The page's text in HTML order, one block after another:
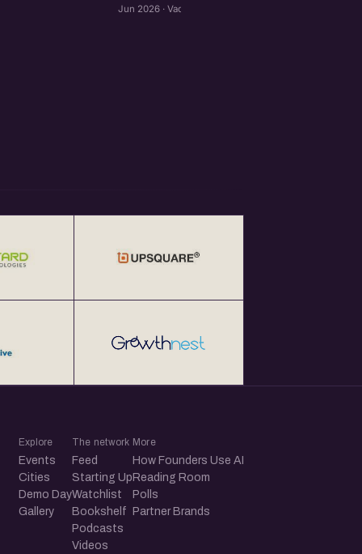
Jun 2026 · Vadodara
Explore
Events
Cities
Demo Day
Gallery
The network
Feed
Starting Up
Watchlist
Bookshelf
Podcasts
Videos
More
How Founders Use AI
Reading Room
Polls
Partner Brands